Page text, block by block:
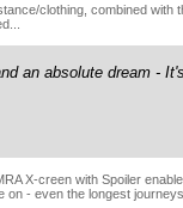
clothing, combined with
an absolute dream -
X-creen with Spoiler
- even the longest journeys.